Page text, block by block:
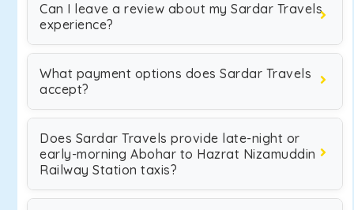
Can I leave a review about my Sardar Travels
experience?
What payment options does Sardar Travels
accept?
Does Sardar Travels provide late-night or
early-morning Abohar to Hazrat Nizamuddin
Railway Station taxis?